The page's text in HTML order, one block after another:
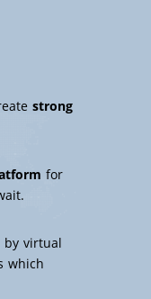
strong
for
by virtual
which